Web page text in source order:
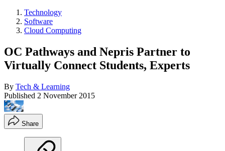
Technology
Software
Cloud Computing
OC Pathways and Nepris Partner to
Virtually Connect Students, Experts
By Tech & Learning
Published 2 November 2015
Share